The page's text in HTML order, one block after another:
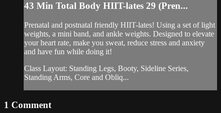
43 Min Total Body HIIT-lates 29 (Pren...
Prenatal and postnatal friendly HIIT-lates! Using a set of light
weights, a mini band, and ankle weights. Designed to elevate
your heart rate, make you sweat, reduce stress and anxiety
and have fun while doing it!
Class Layout: Standing Legs, Booty, Sideline Series,
Standing Arms, Core and Obliq...
1 Comment